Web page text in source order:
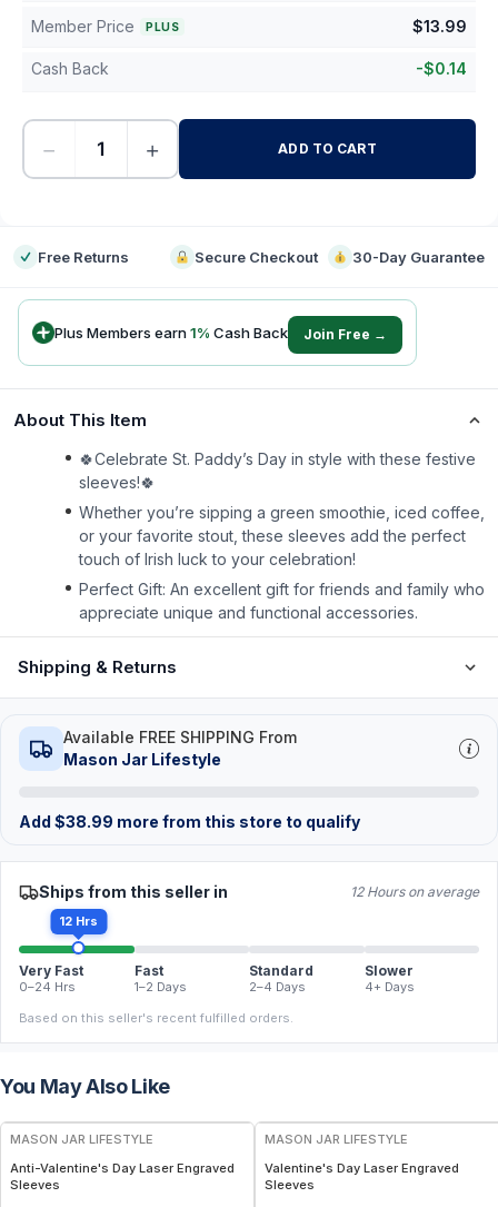
Member Price PLUS $13.99
Cash Back -$0.14
− + ADD TO CART
Free Returns Secure Checkout 30-Day Guarantee
Plus Members earn1% Cash Back Join Free →
About This Item
🍀Celebrate St. Paddy’s Day in style with these festive
sleeves!🍀
Whether you’re sipping a green smoothie, iced coffee,
or your favorite stout, these sleeves add the perfect
touch of Irish luck to your celebration!
Perfect Gift: An excellent gift for friends and family who
appreciate unique and functional accessories.
Shipping & Returns
Available FREE SHIPPING From
Mason Jar Lifestyle
Add $38.99 more from this store to qualify
Ships from this seller in 12 Hours on average
12 Hrs
Very Fast
0–24 Hrs
Fast
1–2 Days
Standard
2–4 Days
Slower
4+ Days
Based on this seller's recent fulfilled orders.
You May Also Like
MASON JAR LIFESTYLE
Anti-Valentine's Day Laser Engraved
Sleeves
MASON JAR LIFESTYLE
Valentine's Day Laser Engraved
Sleeves